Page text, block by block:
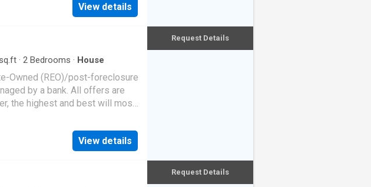
View details
· 2 Bedrooms · House
Owned (REO)/post-foreclosure
by a bank. All offers are
the highest and best will most
View details
Request Details
Request Details